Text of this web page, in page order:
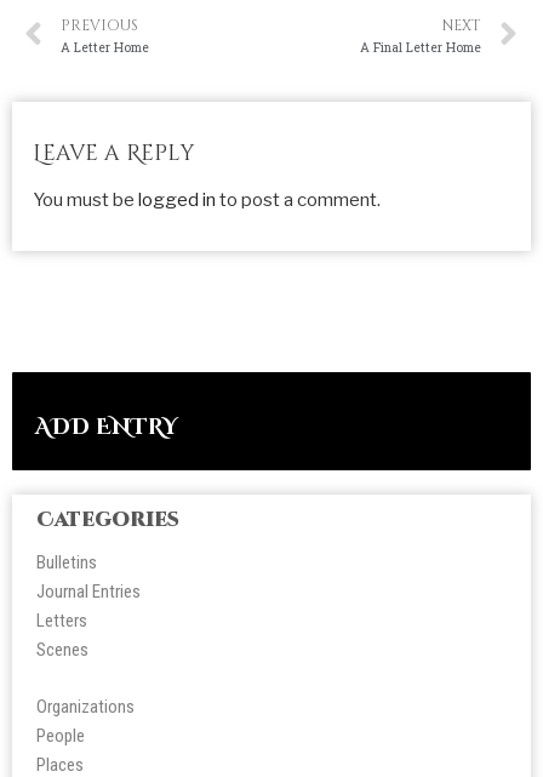
PREVIOUS
A Letter Home
NEXT
A Final Letter Home
Leave a Reply
You must be logged in to post a comment.
ADD ENTRY
Categories
Bulletins
Journal Entries
Letters
Scenes
Organizations
People
Places